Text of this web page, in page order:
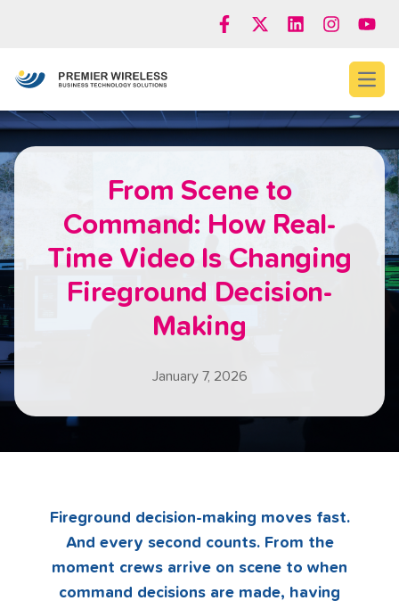
From Scene to
Command: How Real-
Time Video Is Changing
Fireground Decision-
Making
January 7, 2026
Fireground decision-making moves fast.
And every second counts. From the
moment crews arrive on scene to when
command decisions are made, having